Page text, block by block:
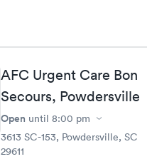
AFC Urgent Care Bon
Secours, Powdersville
Open until 8:00 pm
3613 SC-153, Powdersville, SC
29611